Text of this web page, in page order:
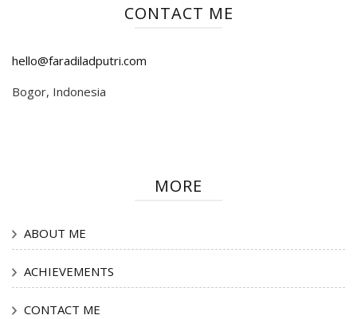
CONTACT ME
hello@faradiladputri.com
Bogor, Indonesia
MORE
ABOUT ME
ACHIEVEMENTS
CONTACT ME